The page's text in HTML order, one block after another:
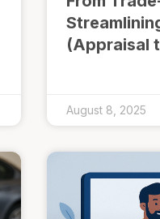
(Appraisal
August 8, 2025